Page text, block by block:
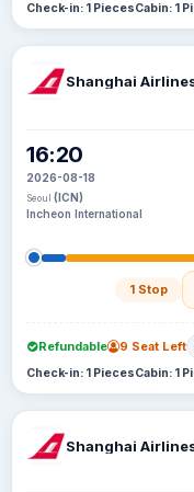
Check-in: 1 PiecesCabin: 1
Shanghai
16:20
2026-08-18
Seoul (ICN)
Incheon International
1 Stop
Refundable 9 Seat Left
Check-in: 1 PiecesCabin: 1
Shanghai